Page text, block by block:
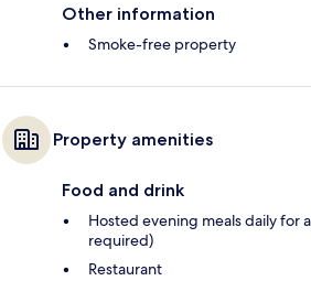
Other information
Smoke-free property
Property amenities
Food and drink
Hosted evening meals daily for
required)
Restaurant